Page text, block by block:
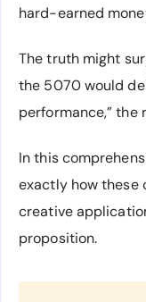
hard-earned
The truth might
the 5070 would
performance,”
In this
exactly how these
creative
proposition.